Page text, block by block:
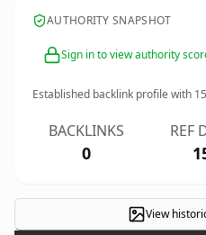
AUTHORITY SNAPSHOT
Sign in to view authority
Established backlink profile with 15
BACKLINKS
0
REF
View